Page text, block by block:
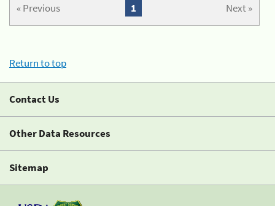
« Previous Next »
1
Return to top
Contact Us
Other Data Resources
Sitemap